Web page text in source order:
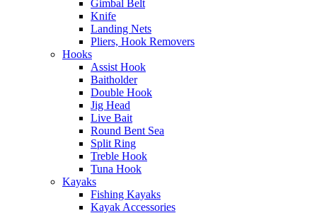
Gimbal Belt
Knife
Landing Nets
Pliers, Hook Removers
Hooks
Assist Hook
Baitholder
Double Hook
Jig Head
Live Bait
Round Bent Sea
Split Ring
Treble Hook
Tuna Hook
Kayaks
Fishing Kayaks
Kayak Accessories